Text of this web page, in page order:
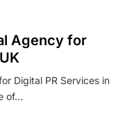
Agency for
Digital PR Services in
of…